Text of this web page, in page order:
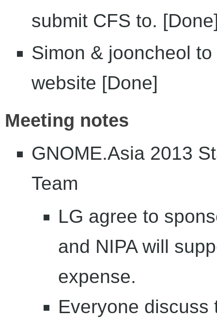
submit CFS to.
Simon & jooncheol
website [Done]
Meeting notes
GNOME.Asia 2013
Team
LG agree to
and NIPA will
expense.
Everyone discuss